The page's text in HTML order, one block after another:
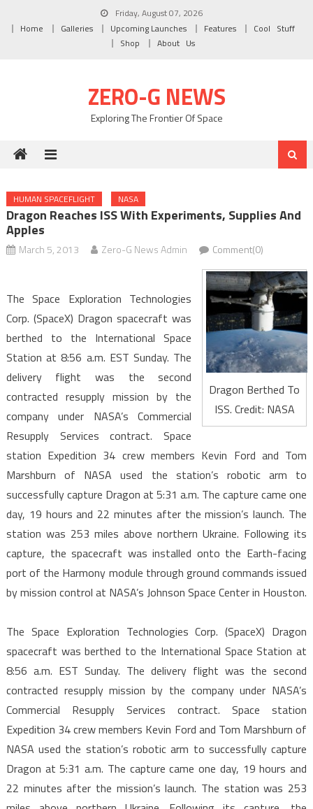
Friday, August 07, 2026
Home
Galleries Upcoming Launches Features
Cool Stuff
Shop
About Us
ZERO-G NEWS
Exploring The Frontier Of Space
HUMAN SPACEFLIGHT NASA
Dragon Reaches ISS With Experiments, Supplies And
Apples
March 5, 2013 Zero-G News Admin Comment(0)
Dragon Berthed To
ISS. Credit: NASA
The Space Exploration Technologies
Corp. (SpaceX) Dragon spacecraft was
berthed to the International Space
Station at 8:56 a.m. EST Sunday. The
delivery flight was the second
contracted resupply mission by the
company under NASA’s Commercial
Resupply Services contract. Space
station Expedition 34 crew members Kevin Ford and Tom
Marshburn of NASA used the station’s robotic arm to
successfully capture Dragon at 5:31 a.m. The capture came one
day, 19 hours and 22 minutes after the mission’s launch. The
station was 253 miles above northern Ukraine. Following its
capture, the spacecraft was installed onto the Earth-facing
port of the Harmony module through ground commands issued
by mission control at NASA’s Johnson Space Center in Houston.
The Space Exploration Technologies Corp. (SpaceX) Dragon
spacecraft was berthed to the International Space Station at
8:56 a.m. EST Sunday. The delivery flight was the second
contracted resupply mission by the company under NASA’s
Commercial Resupply Services contract. Space station
Expedition 34 crew members Kevin Ford and Tom Marshburn of
NASA used the station’s robotic arm to successfully capture
Dragon at 5:31 a.m. The capture came one day, 19 hours and
22 minutes after the mission’s launch. The station was 253